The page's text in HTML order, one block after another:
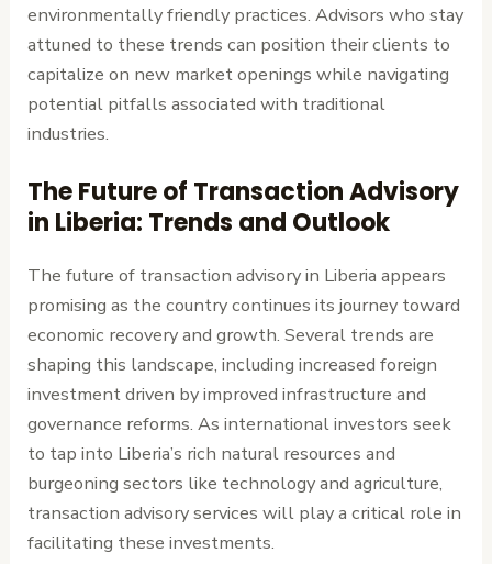
environmentally friendly practices. Advisors who stay
attuned to these trends can position their clients to
capitalize on new market openings while navigating
potential pitfalls associated with traditional
industries.
The Future of Transaction Advisory
in Liberia: Trends and Outlook
The future of transaction advisory in Liberia appears
promising as the country continues its journey toward
economic recovery and growth. Several trends are
shaping this landscape, including increased foreign
investment driven by improved infrastructure and
governance reforms. As international investors seek
to tap into Liberia’s rich natural resources and
burgeoning sectors like technology and agriculture,
transaction advisory services will play a critical role in
facilitating these investments.